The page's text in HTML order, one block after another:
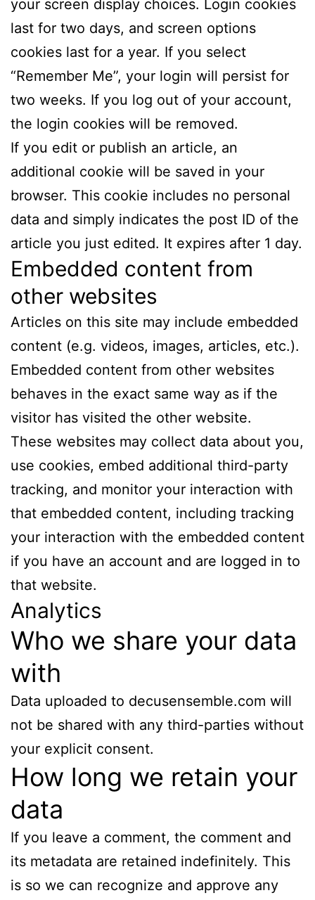
your screen display choices. Login cookies
last for two days, and screen options
cookies last for a year. If you select
“Remember Me”, your login will persist for
two weeks. If you log out of your account,
the login cookies will be removed.
If you edit or publish an article, an
additional cookie will be saved in your
browser. This cookie includes no personal
data and simply indicates the post ID of the
article you just edited. It expires after 1 day.
Embedded content from
other websites
Articles on this site may include embedded
content (e.g. videos, images, articles, etc.).
Embedded content from other websites
behaves in the exact same way as if the
visitor has visited the other website.
These websites may collect data about you,
use cookies, embed additional third-party
tracking, and monitor your interaction with
that embedded content, including tracking
your interaction with the embedded content
if you have an account and are logged in to
that website.
Analytics
Who we share your data
with
Data uploaded to decusensemble.com will
not be shared with any third-parties without
your explicit consent.
How long we retain your
data
If you leave a comment, the comment and
its metadata are retained indefinitely. This
is so we can recognize and approve any